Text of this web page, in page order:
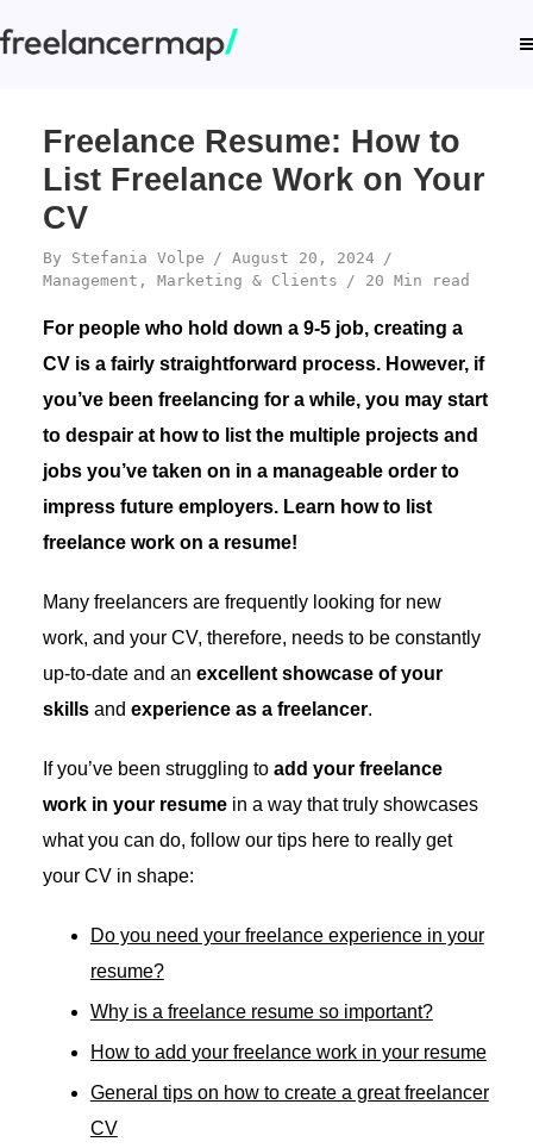
Freelance Resume: How to
List Freelance Work on Your
CV
By Stefania Volpe
August 20, 2024
Management , Marketing & Clients 20 Min read
For people who hold down a 9-5 job, creating a
CV is a fairly straightforward process. However, if
you’ve been freelancing for a while, you may start
to despair at how to list the multiple projects and
jobs you’ve taken on in a manageable order to
impress future employers. Learn how to list
freelance work on a resume!
Many freelancers are frequently looking for new
work, and your CV, therefore, needs to be constantly
up-to-date and an excellent showcase of your
skills and experience as a freelancer.
If you’ve been struggling to add your freelance
work in your resumein a way that truly showcases
what you can do, follow our tips here to really get
your CV in shape:
Do you need your freelance experience in your
resume?
Why is a freelance resume so important?
How to add your freelance work in your resume
General tips on how to create a great freelancer
CV